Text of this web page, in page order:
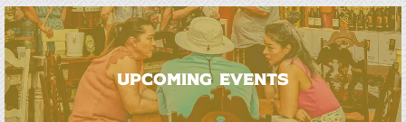
UPCOMING EVENTS